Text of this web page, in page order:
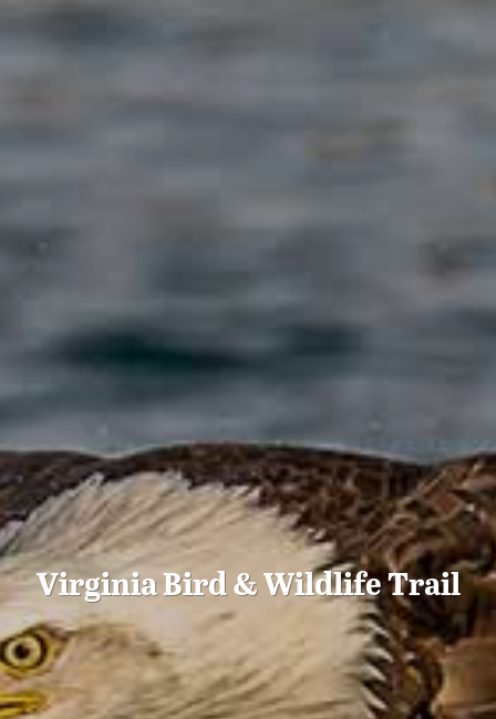
Virginia Bird & Wildlife Trail